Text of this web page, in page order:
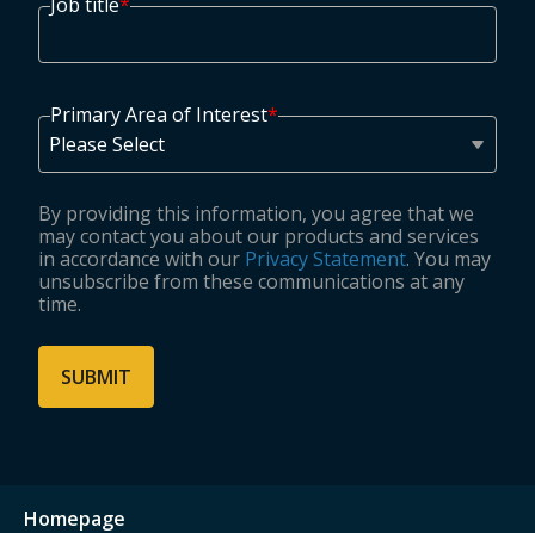
Primary Area of Interest*
By providing this information, you agree that we
may contact you about our products and services
in accordance with our Privacy Statement. You may
unsubscribe from these communications at any
time.
Homepage